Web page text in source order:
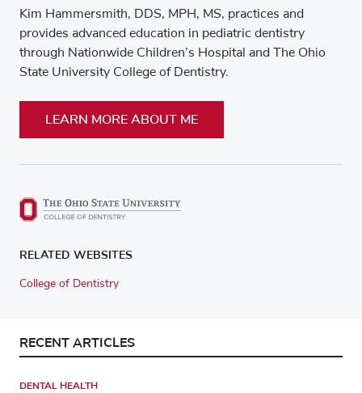
Kim Hammersmith, DDS, MPH, MS, practices and
provides advanced education in pediatric dentistry
through Nationwide Children’s Hospital and The Ohio
State University College of Dentistry.
LEARN MORE ABOUT ME
RELATED WEBSITES
College of Dentistry
RECENT ARTICLES
DENTAL HEALTH